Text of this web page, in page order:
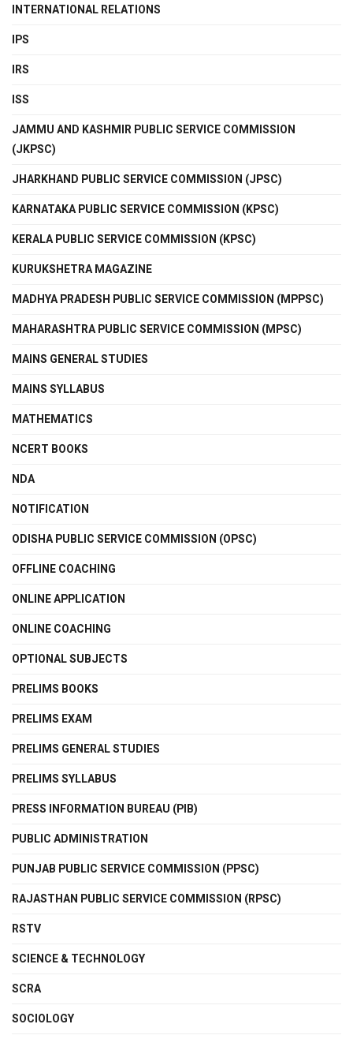
INTERNATIONAL RELATIONS
IPS
IRS
ISS
JAMMU AND KASHMIR PUBLIC SERVICE COMMISSION
(JKPSC)
JHARKHAND PUBLIC SERVICE COMMISSION (JPSC)
KARNATAKA PUBLIC SERVICE COMMISSION (KPSC)
KERALA PUBLIC SERVICE COMMISSION (KPSC)
KURUKSHETRA MAGAZINE
MADHYA PRADESH PUBLIC SERVICE COMMISSION (MPPSC)
MAHARASHTRA PUBLIC SERVICE COMMISSION (MPSC)
MAINS GENERAL STUDIES
MAINS SYLLABUS
MATHEMATICS
NCERT BOOKS
NDA
NOTIFICATION
ODISHA PUBLIC SERVICE COMMISSION (OPSC)
OFFLINE COACHING
ONLINE APPLICATION
ONLINE COACHING
OPTIONAL SUBJECTS
PRELIMS BOOKS
PRELIMS EXAM
PRELIMS GENERAL STUDIES
PRELIMS SYLLABUS
PRESS INFORMATION BUREAU (PIB)
PUBLIC ADMINISTRATION
PUNJAB PUBLIC SERVICE COMMISSION (PPSC)
RAJASTHAN PUBLIC SERVICE COMMISSION (RPSC)
RSTV
SCIENCE & TECHNOLOGY
SCRA
SOCIOLOGY